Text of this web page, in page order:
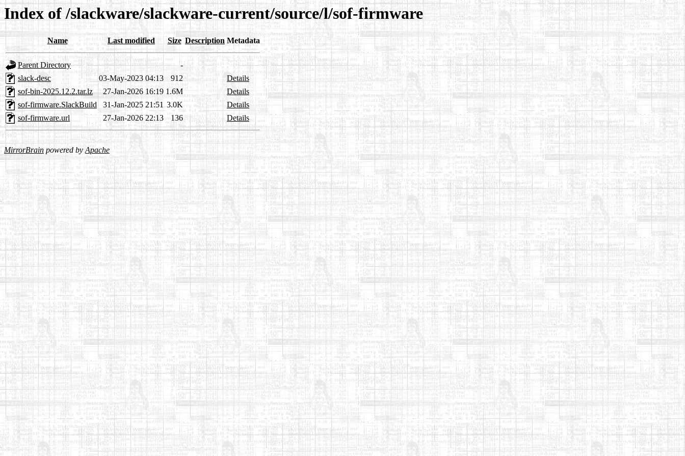
Index of /slackware/slackware-current/source/l/sof-firmware
Name Last modified Size Description Metadata
Parent Directory
-
slack-desc
03-May-2023 04:13 912
Details
sof-bin-2025.12.2.tar.lz
27-Jan-2026 16:19 1.6M
Details
sof-firmware.SlackBuild
31-Jan-2025 21:51 3.0K
Details
sof-firmware.url
27-Jan-2026 22:13 136 Details
MirrorBrain powered byApache